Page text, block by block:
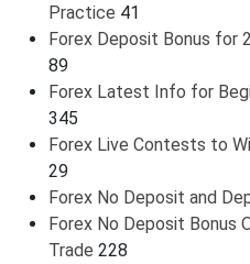
Practice 41
Forex Deposit Bonus for
89
Forex Latest Info for
345
Forex Live Contests to
29
Forex No Deposit and
Forex No Deposit Bonus
Trade 228